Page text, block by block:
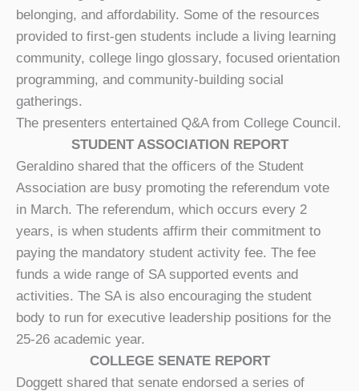
belonging, and affordability. Some of the resources
provided to first-gen students include a living learning
community, college lingo glossary, focused orientation
programming, and community-building social
gatherings.
The presenters entertained Q&A from College Council.
STUDENT ASSOCIATION REPORT
Geraldino shared that the officers of the Student
Association are busy promoting the referendum vote
in March. The referendum, which occurs every 2
years, is when students affirm their commitment to
paying the mandatory student activity fee. The fee
funds a wide range of SA supported events and
activities. The SA is also encouraging the student
body to run for executive leadership positions for the
25-26 academic year.
COLLEGE SENATE REPORT
Doggett shared that senate endorsed a series of